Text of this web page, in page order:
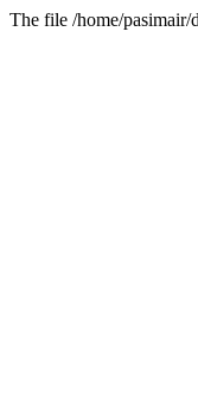
The file /home/